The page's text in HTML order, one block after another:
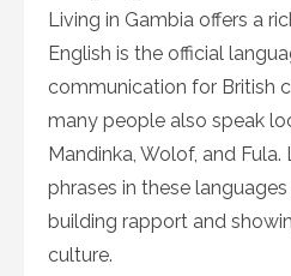
Living in Gambia offers a
English is the official
communication for British
many people also speak
Mandinka, Wolof, and
phrases in these
building rapport and
culture.